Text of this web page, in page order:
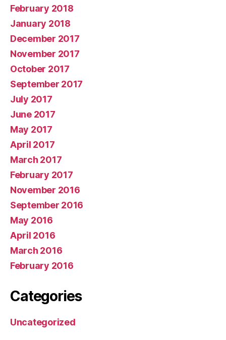
February 2018
January 2018
December 2017
November 2017
October 2017
September 2017
July 2017
June 2017
May 2017
April 2017
March 2017
February 2017
November 2016
September 2016
May 2016
April 2016
March 2016
February 2016
Categories
Uncategorized